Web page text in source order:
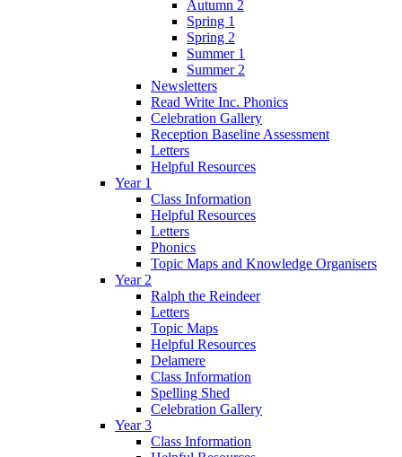
Autumn 2
Spring 1
Spring 2
Summer 1
Summer 2
Newsletters
Read Write Inc. Phonics
Celebration Gallery
Reception Baseline Assessment
Letters
Helpful Resources
Year 1
Class Information
Helpful Resources
Letters
Phonics
Topic Maps and Knowledge Organisers
Year 2
Ralph the Reindeer
Letters
Topic Maps
Helpful Resources
Delamere
Class Information
Spelling Shed
Celebration Gallery
Year 3
Class Information